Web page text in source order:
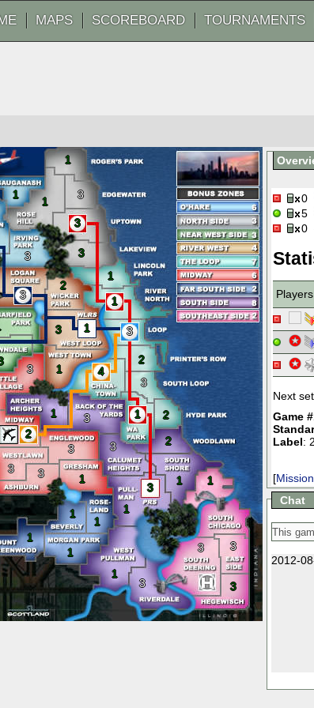
MAPS SCOREBOARD TOURNAMENTS
3
1 3
3
1
1
3
3
3
1
2
1
4
2
1
3
2
1
3
1
3
3
1
3
2
3
1
1
1
1
1 3
3
1
3
1
1
2
3
3
3
1
3
0
5
0
Players
Next
Game
Label:
[
Chat
2012-